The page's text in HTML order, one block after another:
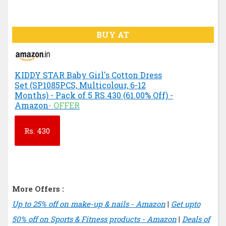
BUY AT
KIDDY STAR Baby Girl's Cotton Dress
Set (SP1085PCS, Multicolour, 6-12
Months) - Pack of 5 RS.430 (61.00% Off) -
Amazon- OFFER
Rs. 430
More Offers :
Up to 25% off on make-up & nails - Amazon| Get upto
50% off on Sports & Fitness products - Amazon| Deals of